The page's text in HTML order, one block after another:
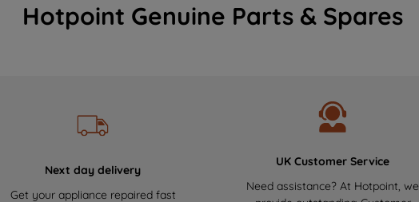
Hotpoint Genuine Parts & Spares
Next day delivery
Get your appliance repaired fast
UK Customer Service
Need assistance? At Hotpoint, we